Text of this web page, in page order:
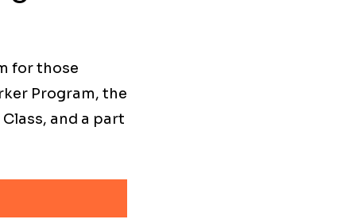
for those
Program, the
and a part